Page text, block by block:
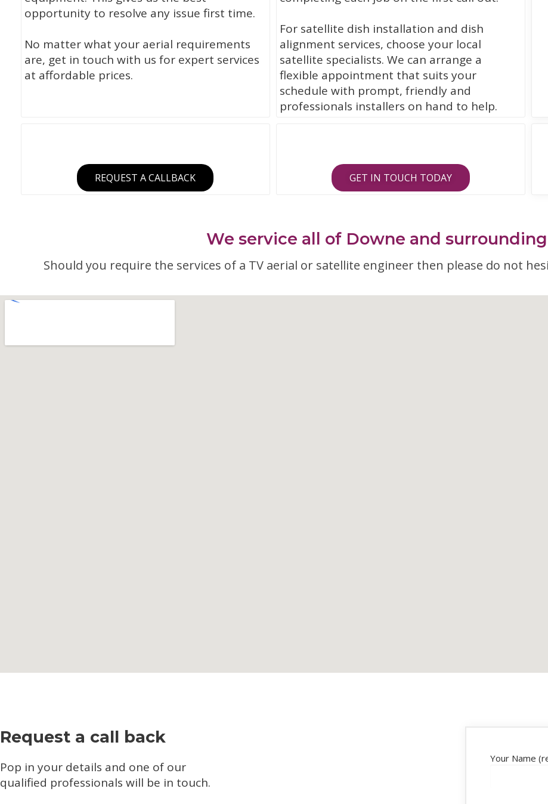
opportunity to resolve any issue first time.
No matter what your aerial requirements
are, get in touch with us for expert services
at affordable prices.
For satellite dish installation and dish
alignment services, choose your local
satellite specialists. We can arrange a
flexible appointment that suits your
schedule with prompt, friendly and
professionals installers on hand to help.
REQUEST A CALLBACK GET IN TOUCH TODAY
We service all of Downe and
Should you require the services of a TV aerial or satellite engineer then please do not
Request a call back
Pop in your details and one of our
qualified professionals will be in touch.​
Your Name